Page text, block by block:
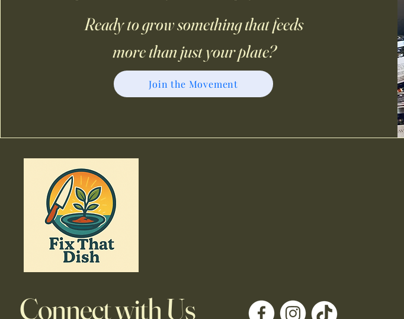
Ready to grow something that feeds
more than just your plate?
Join the Movement
Connect with Us